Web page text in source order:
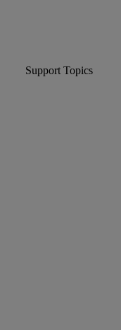
Support Topics